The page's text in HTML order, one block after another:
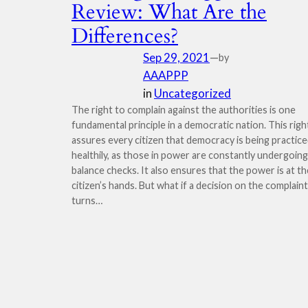
Review: What Are the
Differences?
Sep 29, 2021—by
AAAPPP
in Uncategorized
The right to complain against the authorities is one
fundamental principle in a democratic nation. This
assures every citizen that democracy is being
healthily, as those in power are constantly undergoing
balance checks. It also ensures that the power is at
citizen’s hands. But what if a decision on the complaint
turns…